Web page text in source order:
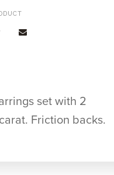
set with 2
Friction backs.